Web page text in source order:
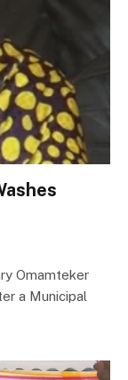
Omamteker
a Municipal